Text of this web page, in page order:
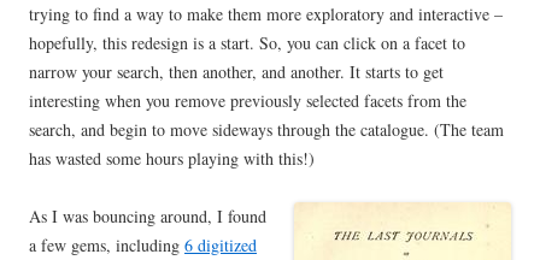
trying to find a way to make them more exploratory and interactive –
hopefully, this redesign is a start. So, you can click on a facet to
narrow your search, then another, and another. It starts to get
interesting when you remove previously selected facets from the
search, and begin to move sideways through the catalogue. (The team
has wasted some hours playing with this!)
As I was bouncing around, I found
a few gems, including 6 digitized